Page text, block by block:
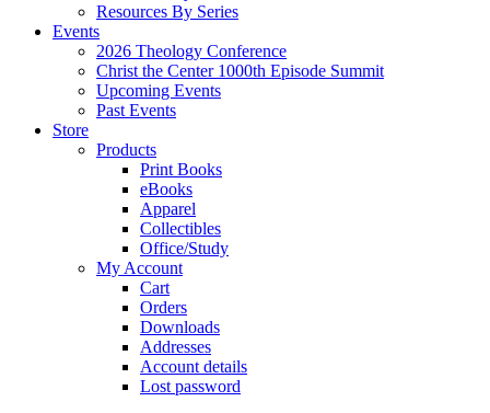
Resources By Series
Events
2026 Theology Conference
Christ the Center 1000th Episode Summit
Upcoming Events
Past Events
Store
Products
Print Books
eBooks
Apparel
Collectibles
Office/Study
My Account
Cart
Orders
Downloads
Addresses
Account details
Lost password